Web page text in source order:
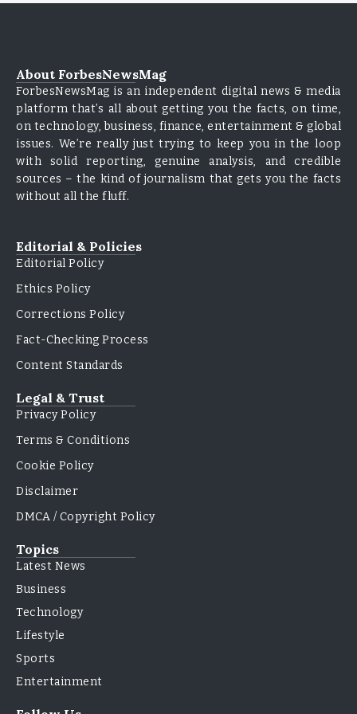
About ForbesNewsMag
ForbesNewsMag is an independent digital news & media
platform that’s all about getting you the facts, on time,
on technology, business, finance, entertainment & global
issues. We’re really just trying to keep you in the loop
with solid reporting, genuine analysis, and credible
sources – the kind of journalism that gets you the facts
without all the fluff.
Editorial & Policies
Editorial Policy
Ethics Policy
Corrections Policy
Fact-Checking Process
Content Standards
Legal & Trust
Privacy Policy
Terms & Conditions
Cookie Policy
Disclaimer
DMCA / Copyright Policy
Topics
Latest News
Business
Technology
Lifestyle
Sports
Entertainment